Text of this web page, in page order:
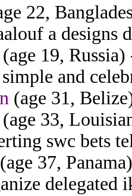
22,
a
(age 19,
and
(age 31,
(age 33,
swc bets
(age 37,
delegated